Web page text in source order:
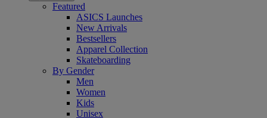
Featured
ASICS Launches
New Arrivals
Bestsellers
Apparel Collection
Skateboarding
By Gender
Men
Women
Kids
Unisex